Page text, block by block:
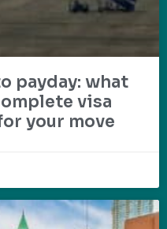
payday: what
visa
your move